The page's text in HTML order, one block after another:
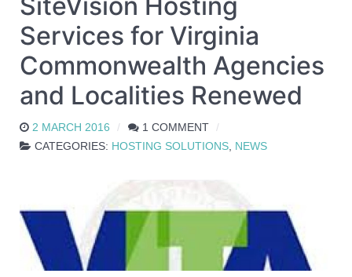
Services for Virginia
Commonwealth Agencies
and Localities Renewed
2 MARCH 2016
1 COMMENT
CATEGORIES: HOSTING SOLUTIONS NEWS